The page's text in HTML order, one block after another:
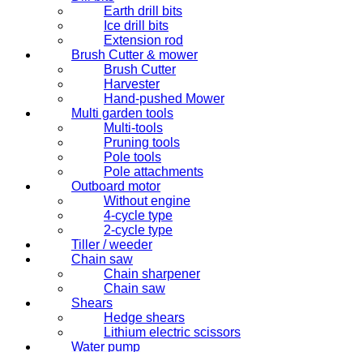
Earth drill bits
Ice drill bits
Extension rod
Brush Cutter & mower
Brush Cutter
Harvester
Hand-pushed Mower
Multi garden tools
Multi-tools
Pruning tools
Pole tools
Pole attachments
Outboard motor
Without engine
4-cycle type
2-cycle type
Tiller / weeder
Chain saw
Chain sharpener
Chain saw
Shears
Hedge shears
Lithium electric scissors
Water pump